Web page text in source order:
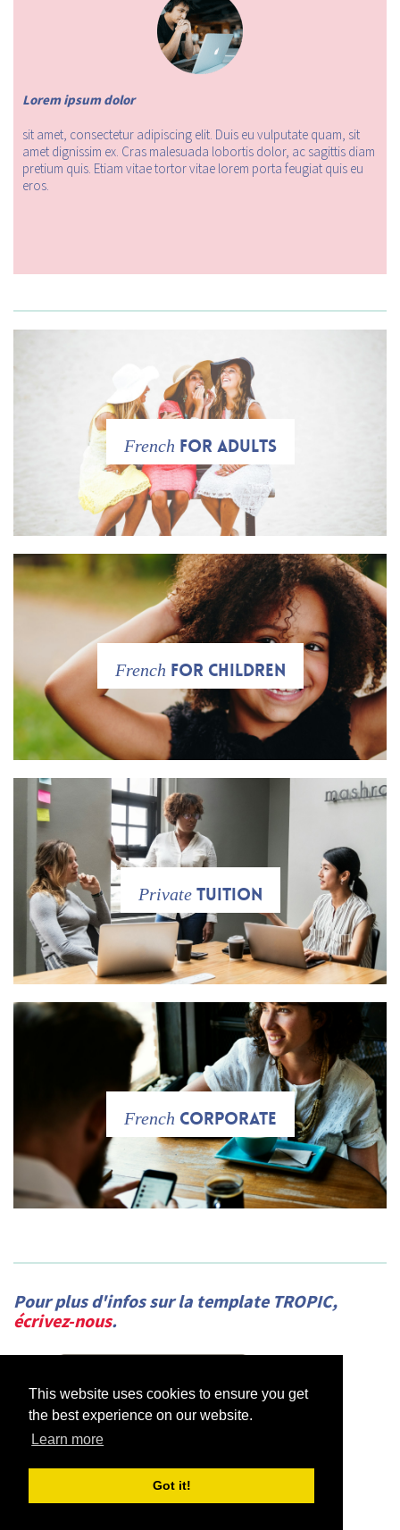
This website uses cookies to ensure you get
the best experience on our website.
Learn more
Got it!
Lorem ipsum dolor
sit amet, consectetur adipiscing elit. Duis eu vulputate quam, sit
amet dignissim ex. Cras malesuada lobortis dolor, ac sagittis diam
pretium quis. Etiam vitae tortor vitae lorem porta feugiat quis eu
eros.
French for adults
French for Children
Private tuition
French Corporate
Pour plus d'infos sur la template TROPIC,
écrivez-nous.